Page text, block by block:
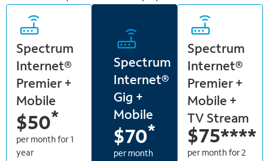
Spectrum
Internet®
Premier +
Mobile
$50*
per month for 1
year
Spectrum
Internet®
Gig +
Mobile
$70*
per month
Spectrum
Internet®
Premier +
Mobile +
TV Stream
$75****
per month for 2